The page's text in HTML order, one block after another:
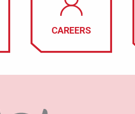
CAREERS